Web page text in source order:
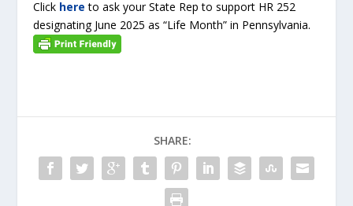
Click here to ask your State Rep to support HR 252
designating June 2025 as “Life Month” in Pennsylvania.
SHARE: